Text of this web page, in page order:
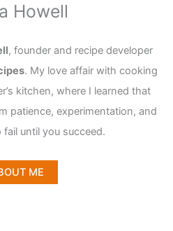
Howell
, founder and recipe developer
. My love affair with cooking
kitchen, where I learned that
patience, experimentation, and
until you succeed.
ME